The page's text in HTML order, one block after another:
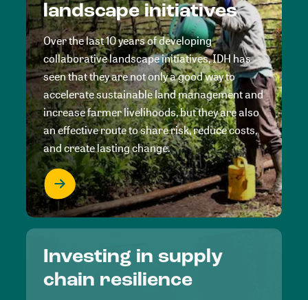
landscape initiatives
Over the last 10 years of developing
collaborative landscape initiatives, IDH has
seen that they are not only a good way to
accelerate sustainable land management and
increase farmer livelihoods, but they are also
an effective route to share risk, reduce costs,
and create lasting change.
Investing in supply
chain resilience